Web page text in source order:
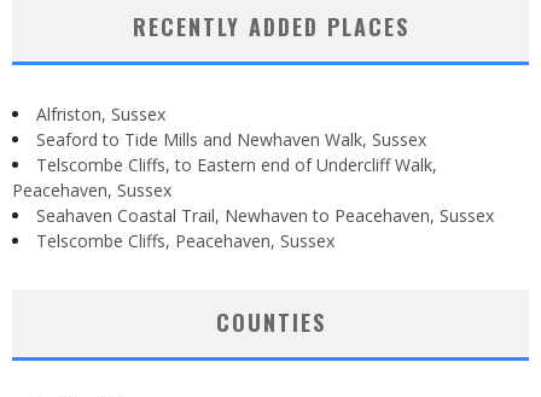
RECENTLY ADDED PLACES
Alfriston, Sussex
Seaford to Tide Mills and Newhaven Walk, Sussex
Telscombe Cliffs, to Eastern end of Undercliff Walk,
Peacehaven, Sussex
Seahaven Coastal Trail, Newhaven to Peacehaven, Sussex
Telscombe Cliffs, Peacehaven, Sussex
COUNTIES